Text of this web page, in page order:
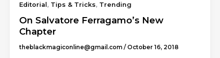
Editorial , Tips & Tricks, Trending
On Salvatore Ferragamo’s New
Chapter
theblackmagiconline@gmail.com / October 16, 2018